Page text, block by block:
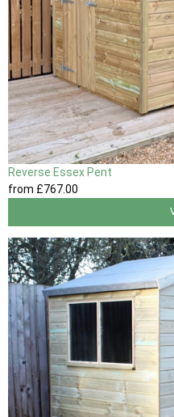
Reverse Essex Pent
from £767.00